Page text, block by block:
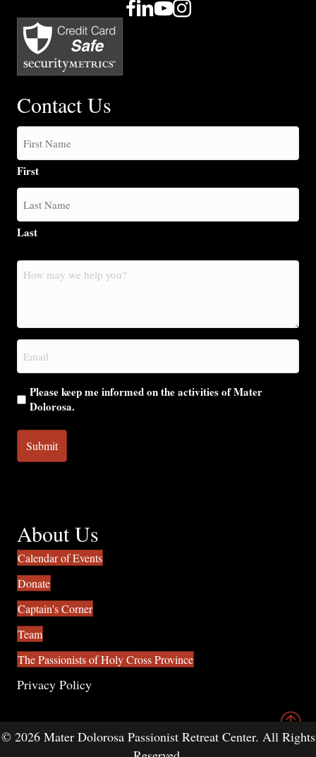
Contact Us
First
Last
How
may
you?
Email
(Required)
Please keep me informed on the activities of Mater
Dolorosa.
About Us
Calendar of Events
Donate
Captain's Corner
Team
The Passionists of Holy Cross Province
Privacy Policy
© 2026 Mater Dolorosa Passionist Retreat Center. All Rights